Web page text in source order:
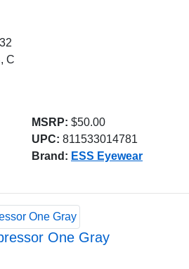
C
MSRP: $50.00
UPC: 811533014781
Brand: ESS Eyewear
One Gray